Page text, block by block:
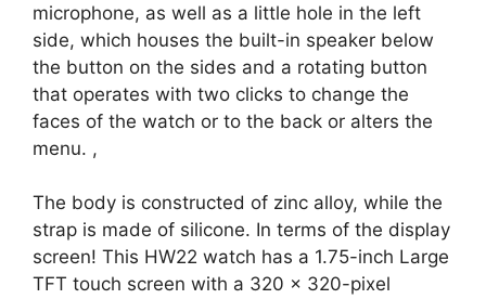
microphone, as well as a little hole in the left
side, which houses the built-in speaker below
the button on the sides and a rotating button
that operates with two clicks to change the
faces of the watch or to the back or alters the
menu. ,
The body is constructed of zinc alloy, while the
strap is made of silicone. In terms of the display
screen! This HW22 watch has a 1.75-inch Large
TFT touch screen with a 320 × 320-pixel